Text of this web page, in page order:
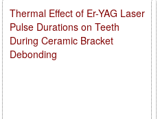
Thermal Effect of Er-YAG Laser
Pulse Durations on Teeth
During Ceramic Bracket
Debonding